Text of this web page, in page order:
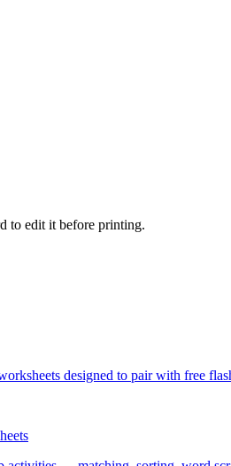
to edit it before printing.
designed to pair with free